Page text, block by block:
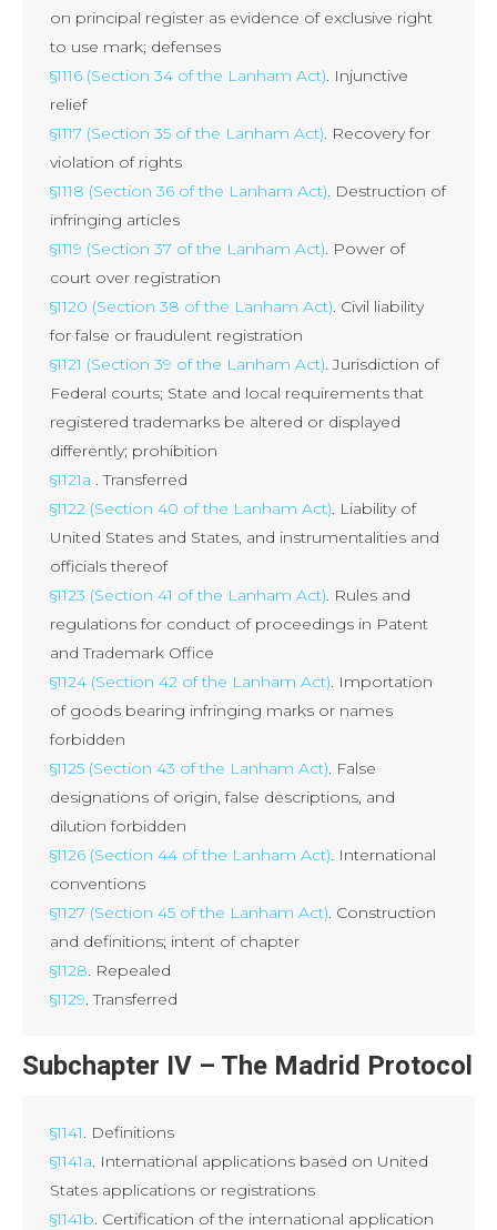
on principal register as evidence of exclusive right
to use mark; defenses
§1116 (Section 34 of the Lanham Act) . Injunctive
relief
§1117 (Section 35 of the Lanham Act) . Recovery for
violation of rights
§1118 (Section 36 of the Lanham Act) . Destruction of
infringing articles
§1119 (Section 37 of the Lanham Act) . Power of
court over registration
§1120 (Section 38 of the Lanham Act) . Civil liability
for false or fraudulent registration
§1121 (Section 39 of the Lanham Act) . Jurisdiction of
Federal courts; State and local requirements that
registered trademarks be altered or displayed
differently; prohibition
§1121a
. Transferred
§1122 (Section 40 of the Lanham Act) . Liability of
United States and States, and instrumentalities and
officials thereof
§1123 (Section 41 of the Lanham Act) . Rules and
regulations for conduct of proceedings in Patent
and Trademark Office
§1124 (Section 42 of the Lanham Act) . Importation
of goods bearing infringing marks or names
forbidden
§1125 (Section 43 of the Lanham Act) . False
designations of origin, false descriptions, and
dilution forbidden
§1126 (Section 44 of the Lanham Act) . International
conventions
§1127 (Section 45 of the Lanham Act) . Construction
and definitions; intent of chapter
§1128 . Repealed
§1129 . Transferred
Subchapter IV – The Madrid Protocol
§1141
. Definitions
§1141a . International applications based on United
States applications or registrations
§1141b . Certification of the international application